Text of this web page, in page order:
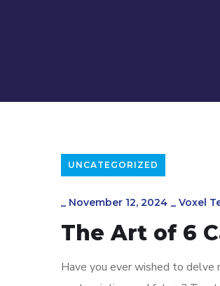
UNCATEGORIZED
_ November 12, 2024 _ Voxel
The Art of 6
Have you ever wished to delve